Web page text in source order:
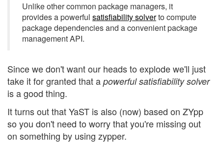
Unlike other common package managers, it
provides a powerful satisfiability solverto compute
package dependencies and a convenient package
management API.
Since we don't want our heads to explode we'll just
take it for granted that a powerful satisfiability solver
is a good thing.
It turns out that YaST is also (now) based on ZYpp
so you don't need to worry that you're missing out
on something by using zypper.